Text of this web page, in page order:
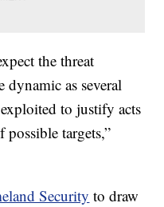
the threat
dynamic as several
to justify acts
targets,”
Security to draw